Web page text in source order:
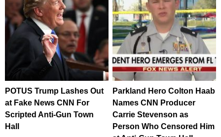
POTUS Trump Lashes Out
at Fake News CNN For
Scripted Anti-Gun Town
Hall
Parkland Hero Colton Haab
Names CNN Producer
Carrie Stevenson as
Person Who Censored Him